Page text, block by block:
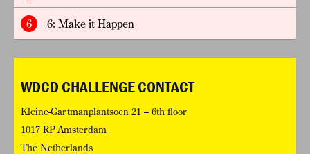
6 6: Make it Happen
WDCD CHALLENGE CONTACT
Kleine-Gartmanplantsoen 21 – 6th floor
1017 RP Amsterdam
The Netherlands